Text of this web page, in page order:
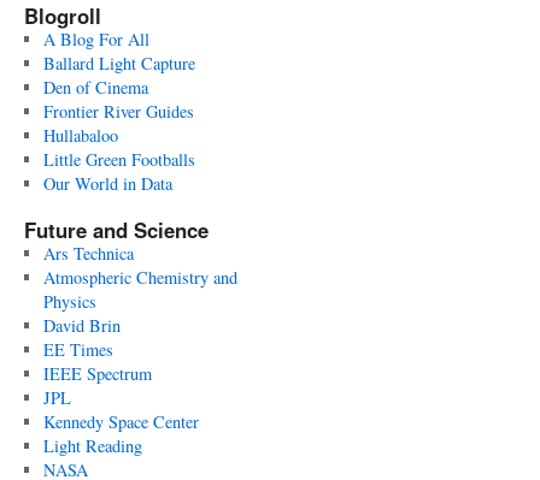
Blogroll
A Blog For All
Ballard Light Capture
Den of Cinema
Frontier River Guides
Hullabaloo
Little Green Footballs
Our World in Data
Future and Science
Ars Technica
Atmospheric Chemistry and
Physics
David Brin
EE Times
IEEE Spectrum
JPL
Kennedy Space Center
Light Reading
NASA